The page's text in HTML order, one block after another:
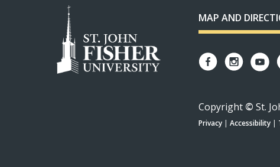
MAP AND
Copyright © St.
Privacy | Accessibility |